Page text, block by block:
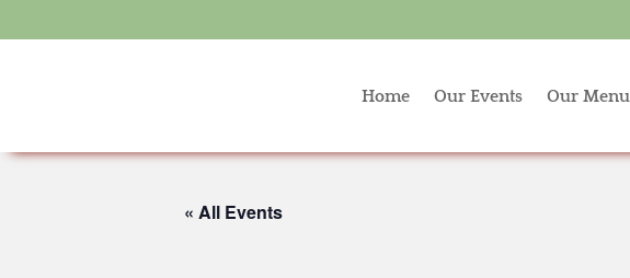
Home Our Events Our Menu
« All Events